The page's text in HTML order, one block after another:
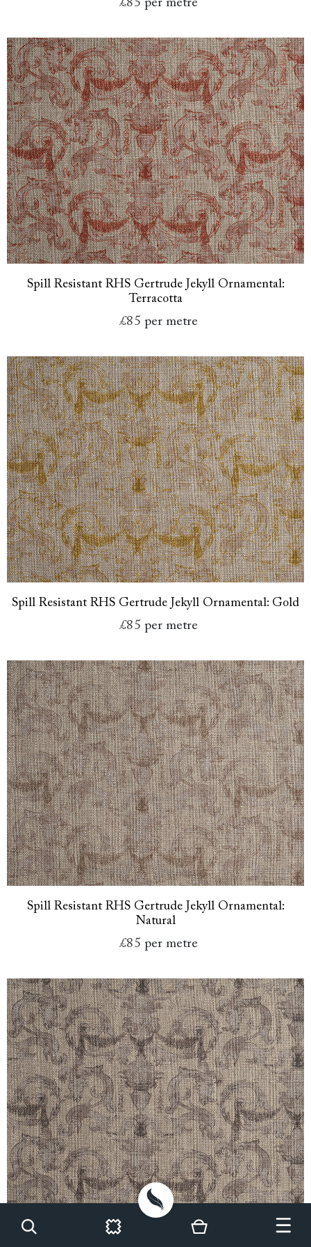
£85 per metre
Spill Resistant RHS Gertrude Jekyll Ornamental:
Terracotta
£85 per metre
Spill Resistant RHS Gertrude Jekyll Ornamental: Gold
£85 per metre
Spill Resistant RHS Gertrude Jekyll Ornamental:
Natural
£85 per metre
Spill Resistant RHS Gertrude Jekyll Ornamental: Brown